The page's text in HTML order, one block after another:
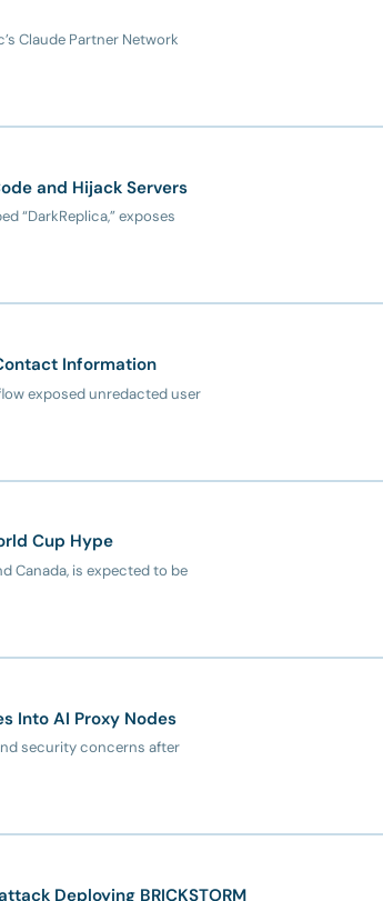
Claude Partner Network
and Hijack Servers
“DarkReplica,” exposes
Information
exposed unredacted user
Cup Hype
Canada, is expected to be
Into AI Proxy Nodes
security concerns after
Deploying BRICKSTORM